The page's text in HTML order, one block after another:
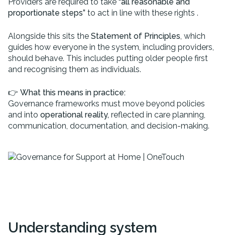
proportionate steps” to act in line with these rights .
Alongside this sits the Statement of Principles, which
guides how everyone in the system, including providers,
should behave. This includes putting older people first
and recognising them as individuals.
👉 What this means in practice:
Governance frameworks must move beyond policies
and into operational reality, reflected in care planning,
communication, documentation, and decision-making.
Understanding system